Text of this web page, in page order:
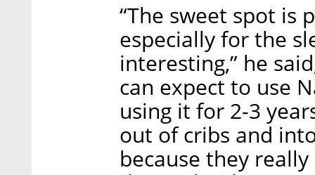
“The sweet spot is
especially for the
interesting,” he
can expect to use
using it for 2-3
out of cribs and
because they